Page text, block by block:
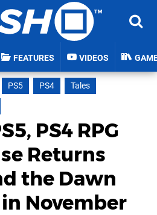
FEATURES VIDEOS
PS5 PS4
Tales
PS4 RPG
Returns
the Dawn
November